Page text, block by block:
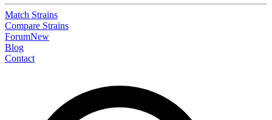
Match Strains
Compare Strains
ForumNew
Blog
Contact